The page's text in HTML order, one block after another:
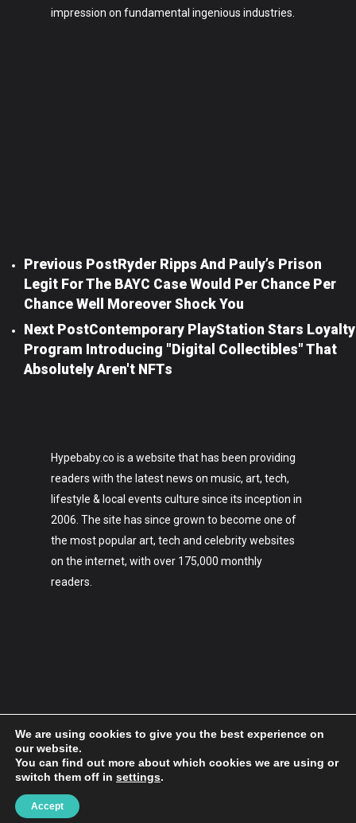
impression on fundamental ingenious industries.
Previous PostRyder Ripps And Pauly’s Prison
Legit For The BAYC Case Would Per Chance Per
Chance Well Moreover Shock You
Next PostContemporary PlayStation Stars Loyalty
Program Introducing "digital Collectibles" That
Absolutely Aren't NFTs
Hypebaby.co is a website that has been providing
readers with the latest news on music, art, tech,
lifestyle & local events culture since its inception in
2006. The site has since grown to become one of
the most popular art, tech and celebrity websites
on the internet, with over 175,000 monthly
readers.
2006-2023 Hypebaby.co
We are using cookies to give you the best experience on
our website.
You can find out more about which cookies we are using or
switch them off in settings.
Accept